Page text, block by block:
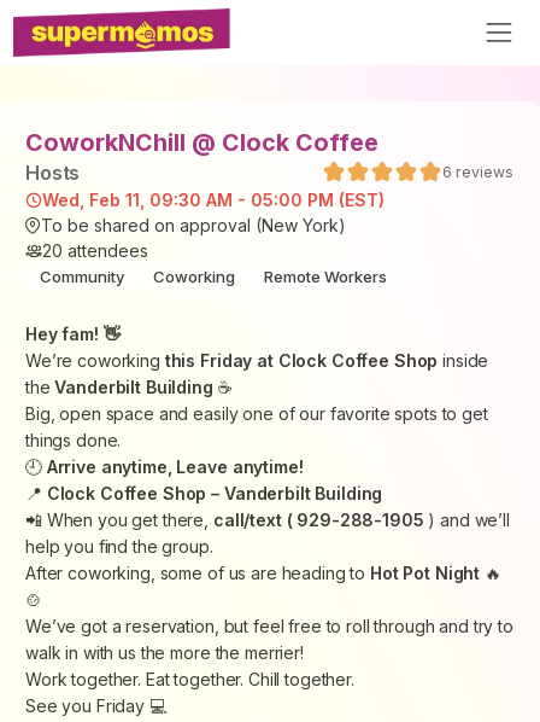
CoworkNChill @ Clock Coffee
Hosts 6 reviews
Wed, Feb 11, 09:30 AM - 05:00 PM (EST)
To be shared on approval (New York)
20 attendees
Community Coworking Remote Workers
Hey fam! 👋
We’re coworking this Friday at Clock Coffee Shop inside
theVanderbilt Building ☕️
Big, open space and easily one of our favorite spots to get
things done.
🕘 Arrive anytime, Leave anytime!
📍 Clock Coffee Shop – Vanderbilt Building
📲 When you get there, call/text ( 929-288-1905 ) and we’ll
help you find the group.
After coworking, some of us are heading to Hot Pot Night 🔥
🍲
We’ve got a reservation, but feel free to roll through and try to
walk in with us the more the merrier!
Work together. Eat together. Chill together.
See you Friday 💻